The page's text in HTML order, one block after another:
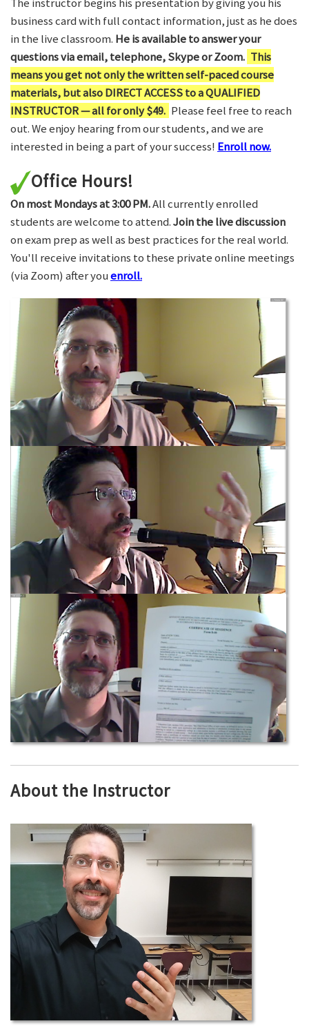
business card with full contact information, just as he does
in the live classroom. He is available to answer your
questions via email, telephone, Skype or Zoom. This
means you get not only the written self-paced course
materials, but also DIRECT ACCESS to a QUALIFIED
INSTRUCTOR — all for only $49. Please feel free to reach
out. We enjoy hearing from our students, and we are
interested in being a part of your success! Enroll now.
Office Hours!
On most Mondays at 3:00 PM.All currently enrolled
students are welcome to attend.Join the live discussion
on exam prep as well as best practices for the real world.
You'll receive invitations to these private online meetings
(via Zoom) after youenroll.
About the Instructor